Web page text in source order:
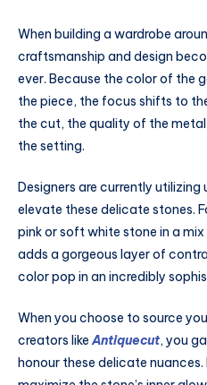
When building a wardrobe
craftsmanship and design
ever. Because the color of the
the piece, the focus shifts to
the cut, the quality of the
the setting.
Designers are currently
elevate these delicate stones.
pink or soft white stone in a
adds a gorgeous layer of
color pop in an incredibly
When you choose to source
creators likeAntiquecut, you
honour these delicate